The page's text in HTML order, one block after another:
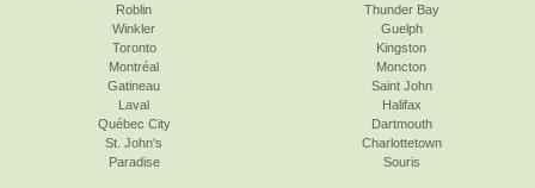
Roblin
Winkler
Toronto
Thunder Bay
Guelph
Kingston
Montréal
Gatineau
Laval
Québec City
St. John's
Paradise
Moncton
Saint John
Halifax
Dartmouth
Charlottetown
Souris